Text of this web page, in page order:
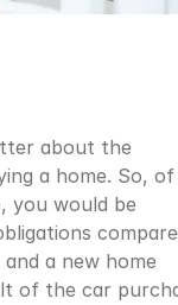
about the
a home. So, of
you would be
a new home
of the car